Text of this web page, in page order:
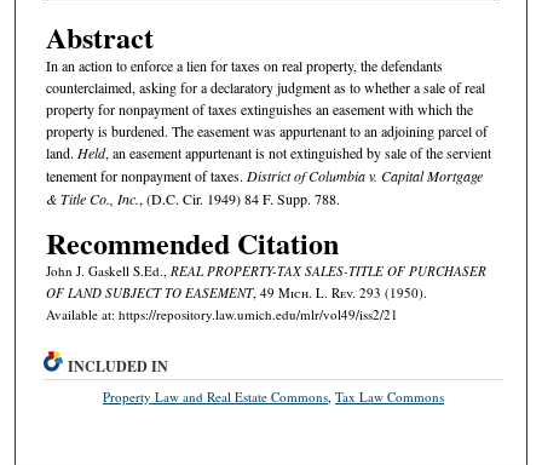
Abstract
In an action to enforce a lien for taxes on real property, the defendants
counterclaimed, asking for a declaratory judgment as to whether a sale of real
property for nonpayment of taxes extinguishes an easement with which the
property is burdened. The easement was appurtenant to an adjoining parcel of
land. Held, an easement appurtenant is not extinguished by sale of the servient
tenement for nonpayment of taxes. District of Columbia v. Capital Mortgage
& Title Co., Inc., (D.C. Cir. 1949) 84 F. Supp. 788.
Recommended Citation
John J. Gaskell S.Ed., REAL PROPERTY-TAX SALES-TITLE OF PURCHASER
OF LAND SUBJECT TO EASEMENT, 49 Mich. L. Rev. 293 (1950).
Available at: https://repository.law.umich.edu/mlr/vol49/iss2/21
INCLUDED IN
Property Law and Real Estate Commons ,Tax Law Commons